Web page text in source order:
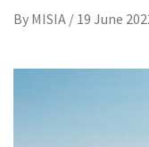
By MISIA / 19 June